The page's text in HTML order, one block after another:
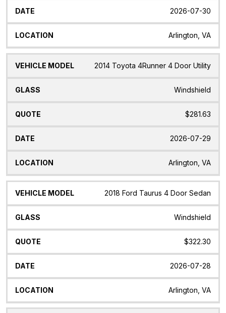
2026-07-30
Arlington, VA
2014 Toyota 4Runner 4 Door Utility
Windshield
$281.63
2026-07-29
Arlington, VA
2018 Ford Taurus 4 Door Sedan
Windshield
$322.30
2026-07-28
Arlington, VA